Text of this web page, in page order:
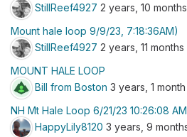
StillReef4927 2 years, 10
Mount hale loop 9/9/23, 7:18:36AM)
StillReef4927 2 years, 11
MOUNT HALE LOOP
Bill from Boston 3 years, 1
NH Mt Hale Loop 6/21/23 10:26:08 AM
HappyLily8120 3 years, 9